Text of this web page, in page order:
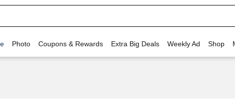
Photo Coupons & Rewards Extra Big Deals Weekly Ad Shop